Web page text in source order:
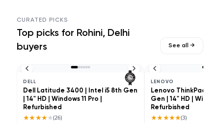
CURATED PICKS
Top picks for Rohini, Delhi
buyers
See all →
DELL
Dell Latitude 3400 | Intel i5 8th Gen
| 14" HD | Windows 11 Pro |
Refurbished
★★★★★(26)
LENOVO
Lenovo ThinkPad
Gen | 14" HD |
Refurbished
★★★★★(3)